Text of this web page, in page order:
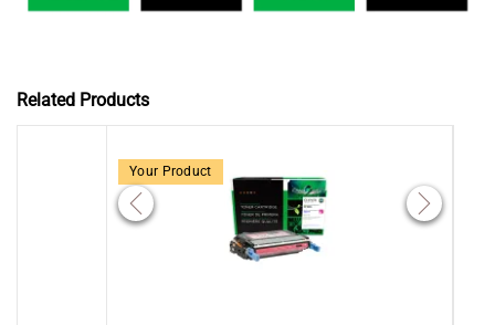
Related Products
Your Product